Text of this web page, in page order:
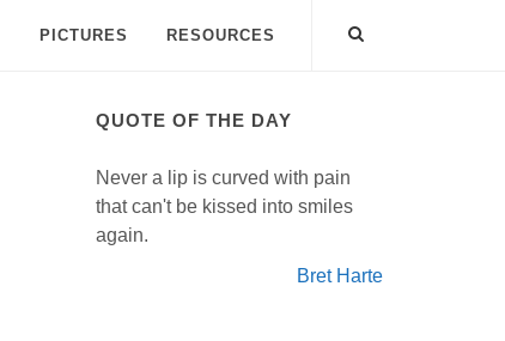
PICTURES RESOURCES
QUOTE OF THE DAY
Never a lip is curved with pain
that can't be kissed into smiles
again.
Bret Harte